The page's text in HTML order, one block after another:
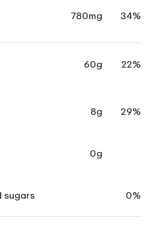
780mg 34%
60g 22%
8g 29%
0g
sugars 0%